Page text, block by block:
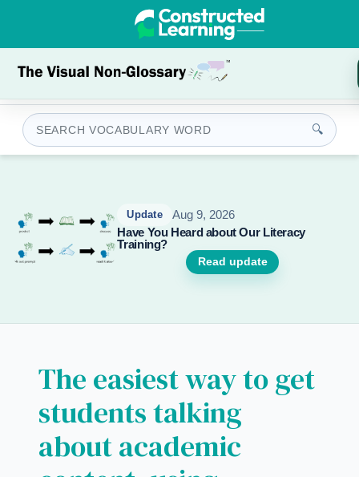
🔍
Update Aug 9, 2026
Have You Heard about Our Literacy
Training?
The easiest way to get
students talking
about academic